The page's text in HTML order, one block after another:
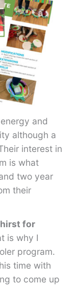
and
although a
interest in
is what
two year
their
for
is why I
program.
time with
to come up